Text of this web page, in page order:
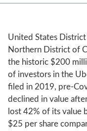
United States
Northern District of
the historic $200
of investors in the
filed in 2019, pre-
declined in value
lost 42% of its value
$25 per share